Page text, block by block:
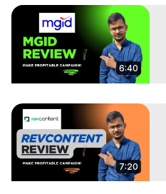
6:40
7:20